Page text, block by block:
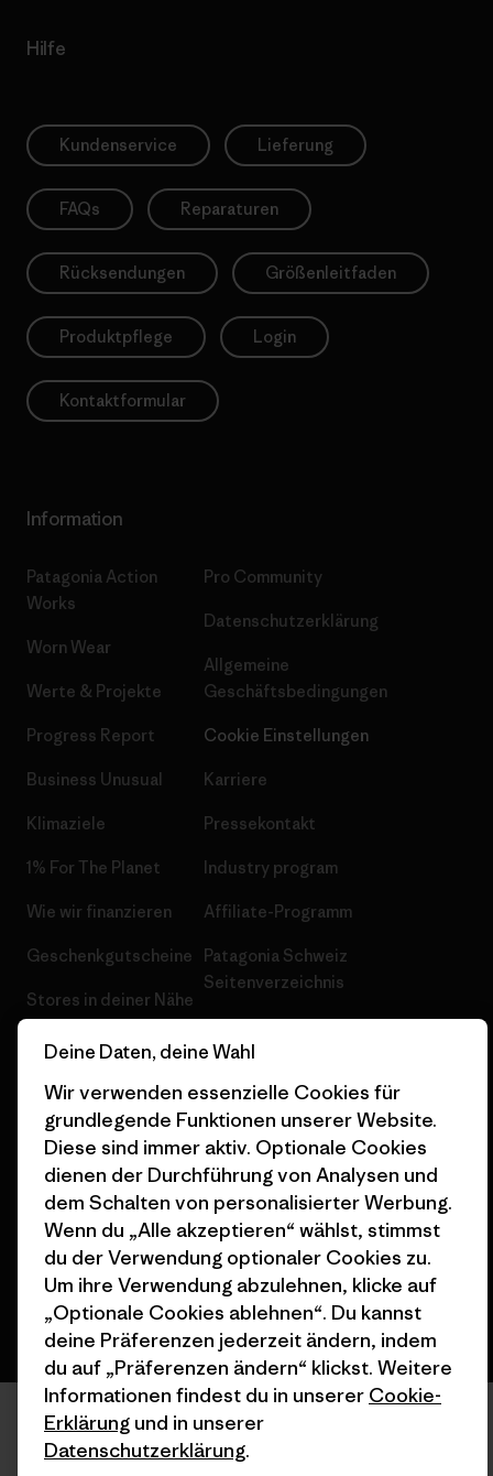
Hilfe
Kundenservice Lieferung
FAQs Reparaturen
Rücksendungen Größenleitfaden
Produktpflege Login
Kontaktformular
Information
Patagonia Action
Works
Worn Wear
Werte & Projekte
Progress Report
Business Unusual
Klimaziele
1% For The Planet
Wie wir finanzieren
Geschenkgutscheine
Stores in deiner Nähe
Pro Community
Datenschutzerklärung
Allgemeine
Geschäftsbedingungen
Cookie Einstellungen
Karriere
Pressekontakt
Industry program
Affiliate-Programm
Patagonia Schweiz
Seitenverzeichnis
© 2026 Patagonia, Inc. All Rights Reserved.
Deutsch
Deine Daten, deine Wahl
Wir verwenden essenzielle Cookies für
grundlegende Funktionen unserer Website.
Diese sind immer aktiv. Optionale Cookies
dienen der Durchführung von Analysen und
dem Schalten von personalisierter Werbung.
Wenn du „Alle akzeptieren“ wählst, stimmst
du der Verwendung optionaler Cookies zu.
Um ihre Verwendung abzulehnen, klicke auf
„Optionale Cookies ablehnen“. Du kannst
deine Präferenzen jederzeit ändern, indem
du auf „Präferenzen ändern“ klickst. Weitere
Informationen findest du in unserer Cookie-
Erklärung und in unserer
Datenschutzerklärung.